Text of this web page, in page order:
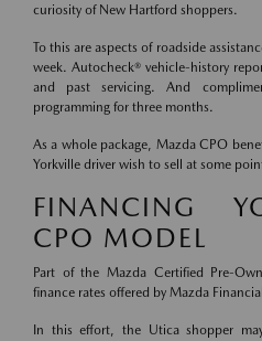
curiosity of New Hartford shoppers.
To this are aspects of roadside
week. Autocheck® vehicle-history
and past servicing. And
programming for three months.
As a whole package, Mazda CPO
Yorkville driver wish to sell at some
FINANCING
CPO MODEL
Part of the Mazda Certified Pre-
finance rates offered by Mazda
In this effort, the Utica shopper